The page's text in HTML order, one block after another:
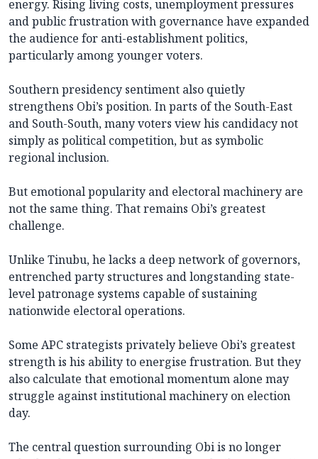
energy. Rising living costs, unemployment pressures
and public frustration with governance have expanded
the audience for anti-establishment politics,
particularly among younger voters.
Southern presidency sentiment also quietly
strengthens Obi’s position. In parts of the South-East
and South-South, many voters view his candidacy not
simply as political competition, but as symbolic
regional inclusion.
But emotional popularity and electoral machinery are
not the same thing. That remains Obi’s greatest
challenge.
Unlike Tinubu, he lacks a deep network of governors,
entrenched party structures and longstanding state-
level patronage systems capable of sustaining
nationwide electoral operations.
Some APC strategists privately believe Obi’s greatest
strength is his ability to energise frustration. But they
also calculate that emotional momentum alone may
struggle against institutional machinery on election
day.
The central question surrounding Obi is no longer